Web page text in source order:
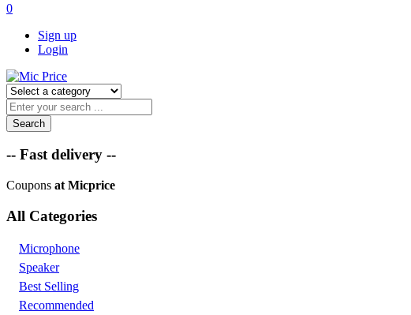
0
Sign up
Login
Search
-- Fast delivery --
Coupons at Micprice
All Categories
Microphone
Speaker
Best Selling
Recommended